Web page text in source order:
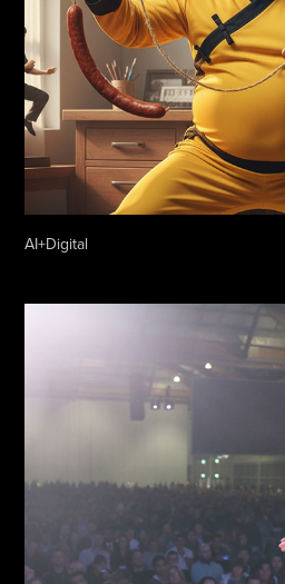
AI+Digital